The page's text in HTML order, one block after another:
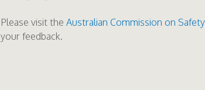
Please visit theAustralian Commission on Saf
your feedback.